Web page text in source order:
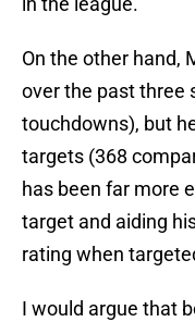
On the other hand,
over the past three
touchdowns), but
targets (368
has been far more
target and aiding
rating when
I would argue that